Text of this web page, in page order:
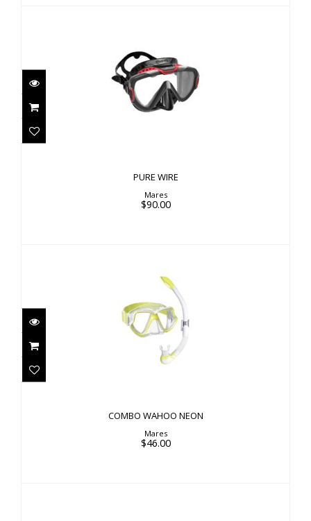
PURE WIRE
$90.00
PURE WIRE
Mares
$90.00
COMBO WAHOO NEON
$46.00
COMBO WAHOO NEON
Mares
$46.00